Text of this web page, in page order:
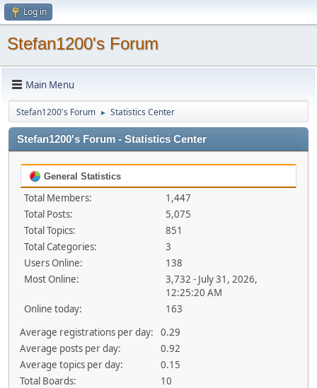
Log in
Stefan1200's Forum
Main Menu
Stefan1200's Forum ► Statistics Center
Stefan1200's Forum - Statistics Center
General Statistics
Total Members:
1,447
Total Posts:
5,075
Total Topics:
851
Total Categories:
3
Users Online:
138
Most Online:
3,732 - July 31, 2026,
12:25:20 AM
Online today:
163
Average registrations per day:
0.29
Average posts per day:
0.92
Average topics per day:
0.15
Total Boards:
10